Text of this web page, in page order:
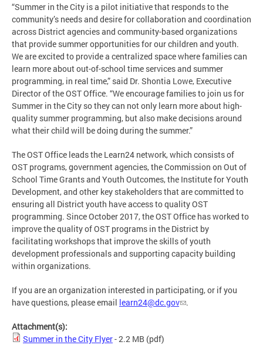
“Summer in the City is a pilot initiative that responds to the
community’s needs and desire for collaboration and coordination
across District agencies and community-based organizations
that provide summer opportunities for our children and youth.
We are excited to provide a centralized space where families can
learn more about out-of-school time services and summer
programming, in real time,” said Dr. Shontia Lowe, Executive
Director of the OST Office. “We encourage families to join us for
Summer in the City so they can not only learn more about high-
quality summer programming, but also make decisions around
what their child will be doing during the summer.”
The OST Office leads the Learn24 network, which consists of
OST programs, government agencies, the Commission on Out of
School Time Grants and Youth Outcomes, the Institute for Youth
Development, and other key stakeholders that are committed to
ensuring all District youth have access to quality OST
programming. Since October 2017, the OST Office has worked to
improve the quality of OST programs in the District by
facilitating workshops that improve the skills of youth
development professionals and supporting capacity building
within organizations.
If you are an organization interested in participating, or if you
have questions, please email learn24@dc.gov .
Attachment(s):
Summer in the City Flyer- 2.2 MB (pdf)